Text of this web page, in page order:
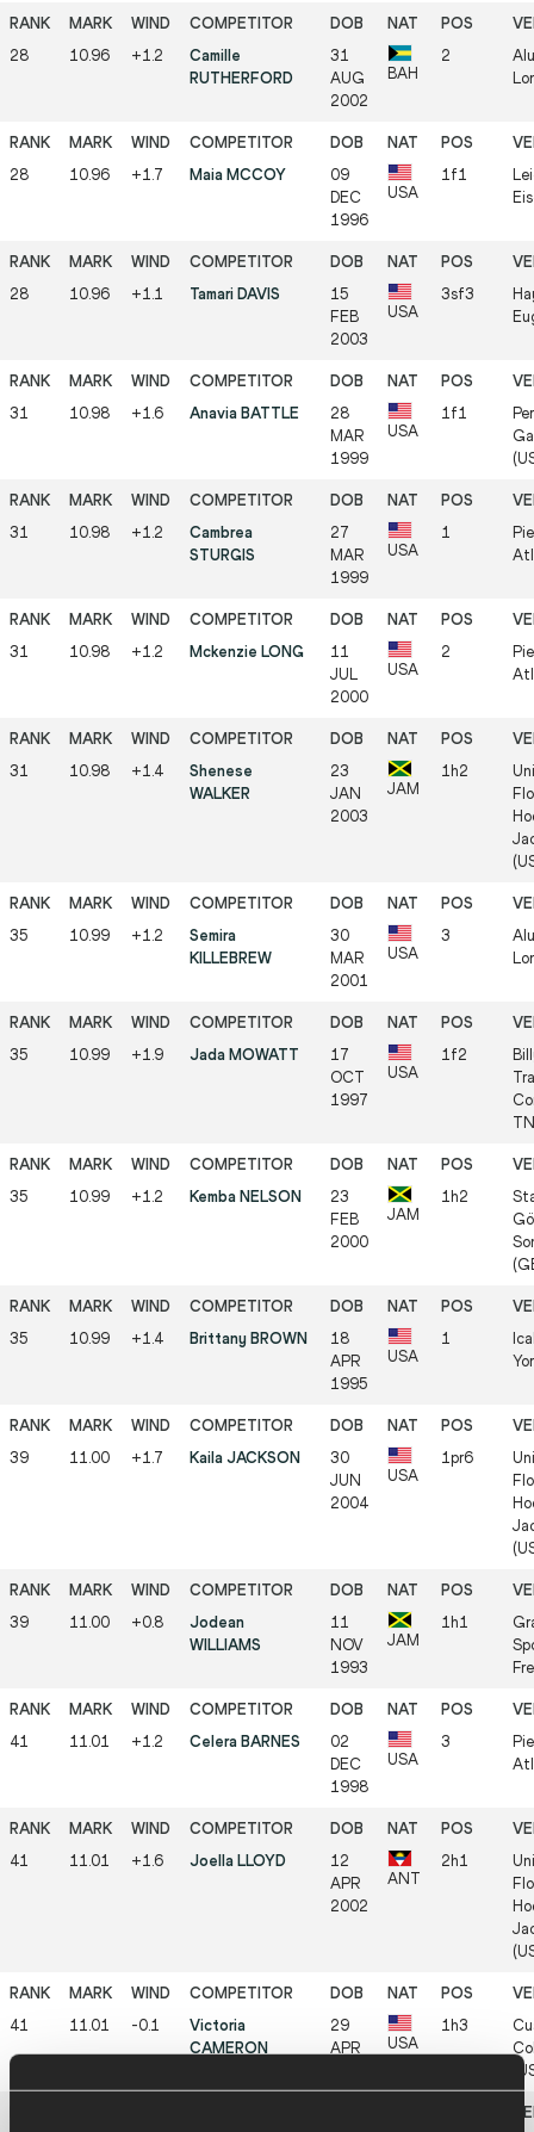
28 10.96 +1.2
Camille
RUTHERFORD
31
AUG
2002
BAH
2
28 10.96 +1.7 Maia MCCOY
09
DEC
1996
USA
1f1
28 10.96 +1.1 Tamari DAVIS
15
FEB
2003
USA
3sf3
31 10.98 +1.6 Anavia BATTLE
28
MAR
1999
USA
1f1
31 10.98 +1.2
Cambrea
STURGIS
27
MAR
1999
USA
1
31 10.98 +1.2 Mckenzie LONG
11
JUL
2000
USA
2
31 10.98 +1.4
Shenese
WALKER
23
JAN
2003
JAM
1h2
35 10.99 +1.2
Semira
KILLEBREW
30
MAR
2001
USA
3
35 10.99 +1.9 Jada MOWATT
17
OCT
1997
USA
1f2
35 10.99 +1.2 Kemba NELSON
23
FEB
2000
JAM
1h2
35 10.99 +1.4 Brittany BROWN
18
APR
1995
USA
1
39 11.00 +1.7 Kaila JACKSON
30
JUN
2004
USA
1pr6
39 11.00 +0.8
Jodean
WILLIAMS
11
NOV
1993
JAM
1h1
41 11.01 +1.2 Celera BARNES
02
DEC
1998
USA
3
41 11.01 +1.6 Joella LLOYD
12
APR
2002
ANT
2h1
41 11.01 -0.1
Victoria
CAMERON
29
APR
USA
1h3